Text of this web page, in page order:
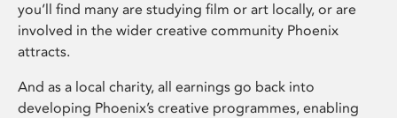
you’ll find many are studying film or art locally, or are
involved in the wider creative community Phoenix
attracts.
And as a local charity, all earnings go back into
developing Phoenix’s creative programmes, enabling